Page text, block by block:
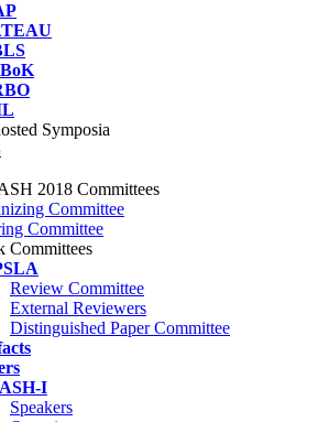
Symposia
2018 Committees
Committee
Committee
Committees
Review Committee
External Reviewers
Distinguished Paper Committee
I
Speakers